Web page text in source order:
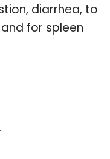
diarrhea, to
for spleen